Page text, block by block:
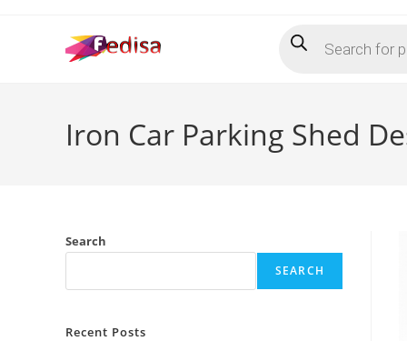
search
Iron Car Parking Shed
Search
SEARCH
Recent Posts